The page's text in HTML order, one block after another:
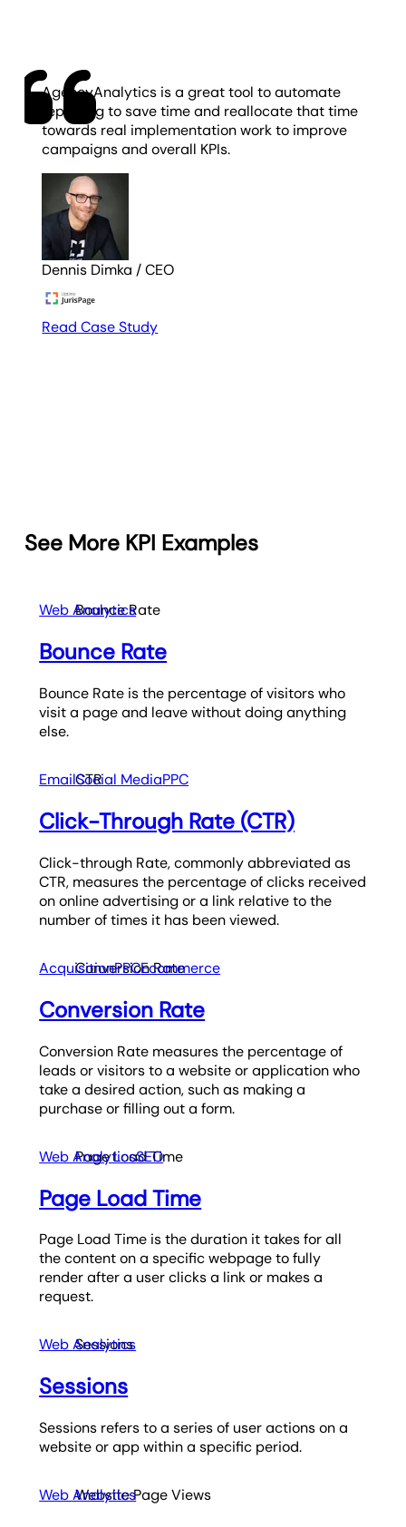
AgencyAnalytics is a great tool to automate
reporting to save time and reallocate that time
towards real implementation work to improve
campaigns and overall KPIs.
Dennis Dimka /CEO
Read Case Study
See More KPI Examples
Bounce Rate
Web Analytics
Bounce Rate
Bounce Rate is the percentage of visitors who
visit a page and leave without doing anything
else.
CTR
EmailSocial MediaPPC
Click-Through Rate (CTR)
Click-through Rate, commonly abbreviated as
CTR, measures the percentage of clicks received
on online advertising or a link relative to the
number of times it has been viewed.
Conversion Rate
AcquisitionPPCEcommerce
Conversion Rate
Conversion Rate measures the percentage of
leads or visitors to a website or application who
take a desired action, such as making a
purchase or filling out a form.
Page Load Time
Web AnalyticsSEO
Page Load Time
Page Load Time is the duration it takes for all
the content on a specific webpage to fully
render after a user clicks a link or makes a
request.
Sessions
Web Analytics
Sessions
Sessions refers to a series of user actions on a
website or app within a specific period.
Website Page Views
Web Analytics